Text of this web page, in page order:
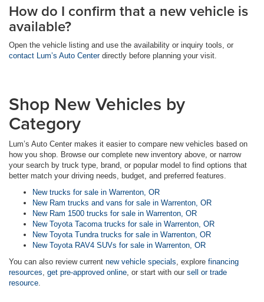
How do I confirm that a new vehicle is
available?
Open the vehicle listing and use the availability or inquiry tools, or
contact Lum’s Auto Centerdirectly before planning your visit.
Shop New Vehicles by
Category
Lum’s Auto Center makes it easier to compare new vehicles based on
how you shop. Browse our complete new inventory above, or narrow
your search by truck type, brand, or popular model to find options that
better match your driving needs, budget, and preferred features.
New trucks for sale in Warrenton, OR
New Ram trucks and vans for sale in Warrenton, OR
New Ram 1500 trucks for sale in Warrenton, OR
New Toyota Tacoma trucks for sale in Warrenton, OR
New Toyota Tundra trucks for sale in Warrenton, OR
New Toyota RAV4 SUVs for sale in Warrenton, OR
You can also review current new vehicle specials, explore financing
resources, get pre-approved online, or start with our sell or trade
resource.